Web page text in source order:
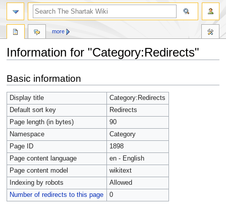
Information for "Category:Redirects"
to
navigation
to
search
Basic information
Display title
Category:Redirects
Default sort key
Redirects
Page length (in bytes)
90
Namespace
Category
Page ID
1898
Page content language
en - English
Page content model
wikitext
Indexing by robots
Allowed
Number of redirects to this page
0
more